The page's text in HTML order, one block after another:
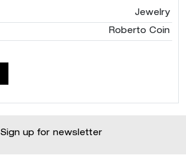
Jewelry
Roberto Coin
Sign up for newsletter